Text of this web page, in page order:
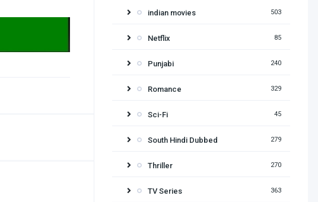
indian movies 503
Netflix 85
Punjabi 240
Romance 329
Sci-Fi 45
South Hindi Dubbed 279
Thriller 270
TV Series 363